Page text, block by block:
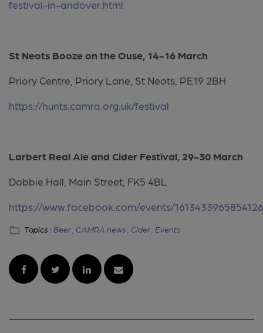
festival-in-andover.html
St Neots Booze on the Ouse, 14-16 March
Priory Centre, Priory Lane, St Neots, PE19 2BH
https://hunts.camra.org.uk/festival
Larbert Real Ale and Cider Festival, 29-30 March
Dobbie Hall, Main Street, FK5 4BL
https://www.facebook.com/events/1613433965854126
Topics :Beer , CAMRA news , Cider , Events